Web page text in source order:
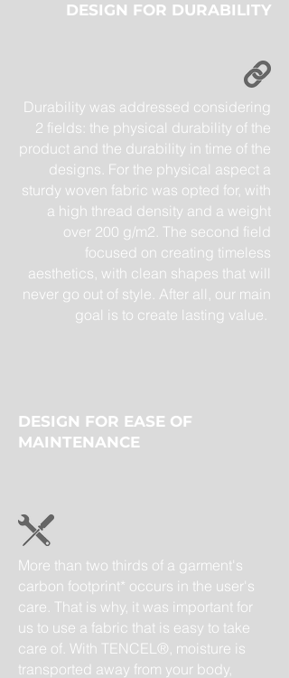
DESIGN FOR DURABILITY
Durability was addressed considering
2 fields: the physical durability of the
product and the durability in time of the
designs. For the physical aspect a
sturdy woven fabric was opted for, with
a high thread density and a weight
over 200 g/m2. The second field
focused on creating timeless
aesthetics, with clean shapes that will
never go out of style. After all, our main
goal is to create lasting value.
DESIGN FOR EASE OF
MAINTENANCE
More than two thirds of a garment's
carbon footprint* occurs in the user's
care. That is why, it was important for
us to use a fabric that is easy to take
care of. With TENCEL®, moisture is
transported away from your body,